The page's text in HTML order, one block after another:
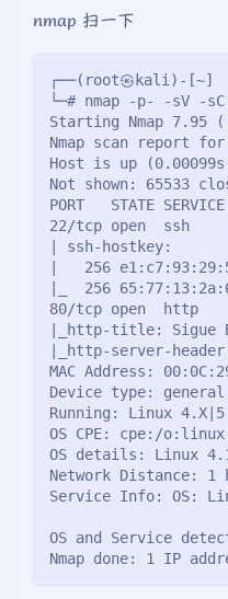
nmap 扫一下
┌──(root㉿kali)-[~]
└─# nmap -p- -sV -
Starting Nmap 7.95
Nmap scan report
Host is up
Not shown: 65533
PORT   STATE
22/tcp open  ssh
| ssh-hostkey:
|   256
|_  256
80/tcp open  http
|_http-title: Sigue
|_http-server-
MAC Address:
Device type:
Running: Linux
OS CPE: cpe:/
OS details: Linux
Network Distance: 1
Service Info: OS:
OS and Service
Nmap done: 1 IP